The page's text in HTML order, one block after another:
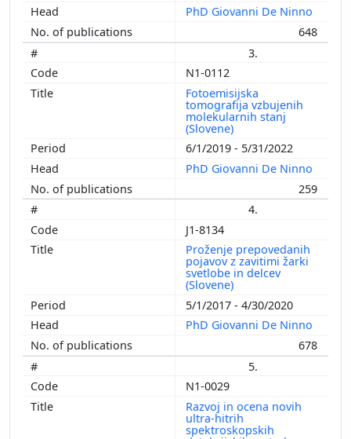
PhD Giovanni De Ninno
648
3.
N1-0112
Fotoemisijska
tomografija vzbujenih
molekularnih stanj
(Slovene)
6/1/2019 - 5/31/2022
PhD Giovanni De Ninno
259
4.
J1-8134
Proženje prepovedanih
pojavov z zavitimi žarki
svetlobe in delcev
(Slovene)
5/1/2017 - 4/30/2020
PhD Giovanni De Ninno
678
5.
N1-0029
Razvoj in ocena novih
ultra-hitrih
spektroskopskih